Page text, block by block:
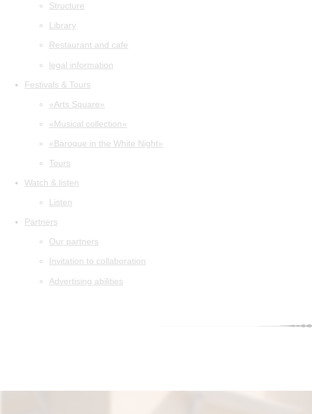
Structure
Library
Restaurant and cafe
legal information
Festivals & Tours
«Arts Square»
«Musical collection»
«Baroque in the White Night»
Tours
Watch & listen
Listen
Partners
Our partners
Invitation to collaboration
Advertising abilities